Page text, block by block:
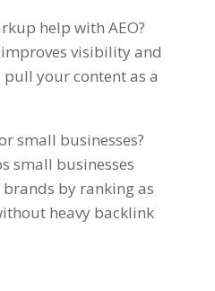
help with AEO?
visibility and
pull your content as a
small businesses?
small businesses
by ranking as
heavy backlink